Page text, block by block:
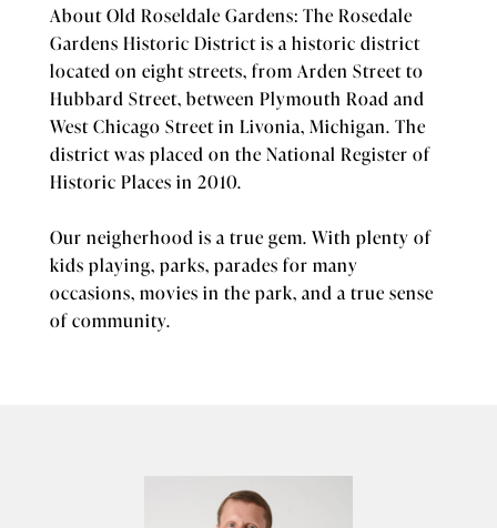
About Old Roseldale Gardens: The Rosedale
Gardens Historic District is a historic district
located on eight streets, from Arden Street to
Hubbard Street, between Plymouth Road and
West Chicago Street in Livonia, Michigan. The
district was placed on the National Register of
Historic Places in 2010.
Our neigherhood is a true gem. With plenty of
kids playing, parks, parades for many
occasions, movies in the park, and a true sense
of community.